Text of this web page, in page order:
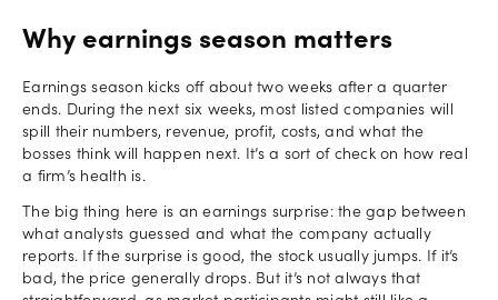
Why earnings season matters
Earnings season kicks off about two weeks after a quarter
ends. During the next six weeks, most listed companies will
spill their numbers, revenue, profit, costs, and what the
bosses think will happen next. It’s a sort of check on how real
a firm’s health is.
The big thing here is an earnings surprise: the gap between
what analysts guessed and what the company actually
reports. If the surprise is good, the stock usually jumps. If it’s
bad, the price generally drops. But it’s not always that